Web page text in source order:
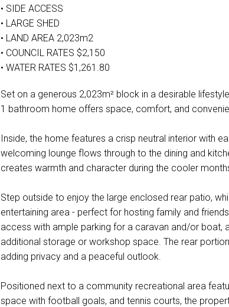
• SIDE ACCESS
• LARGE SHED
• LAND AREA 2,023m2
• COUNCIL RATES $2,150
• WATER RATES $1,261.80
Set on a generous 2,023m² block in a desirable
1 bathroom home offers space, comfort, and
Inside, the home features a crisp neutral interior with
welcoming lounge flows through to the dining and
creates warmth and character during the cooler
Step outside to enjoy the large enclosed rear patio,
entertaining area - perfect for hosting family and
access with ample parking for a caravan and/or boat,
additional storage or workshop space. The rear
adding privacy and a peaceful outlook.
Positioned next to a community recreational area
space with football goals, and tennis courts, the